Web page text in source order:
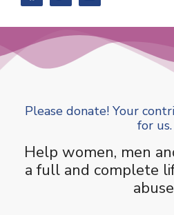
Please donate! Your
for us.
Help women, men
a full and complete